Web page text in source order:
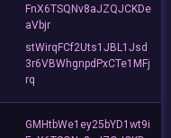
FnX6TSQNv8aJZQJCKDe
aVbjr
stWirqFCf2Uts1JBL1Jsd
3r6VBWhgnpdPxCTe1MFj
rq
GMHtbWe1ey25bYD1wt9i